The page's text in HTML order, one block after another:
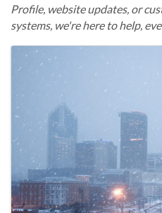
Profile, website updates, or
systems, we're here to help,
Images